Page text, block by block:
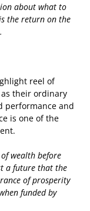
about what to
the return on the
reel of
their ordinary
performance and
is one of the
wealth before
a future that the
of prosperity
funded by